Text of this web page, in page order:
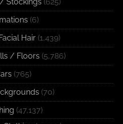
(6)
Hair (1,439)
/ Floors (5,786)
(765)
(70)
(47,137)